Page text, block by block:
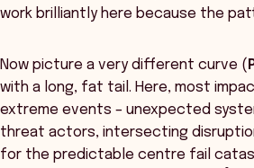
work brilliantly here because the
Now picture a very different curve (
with a long, fat tail. Here, most
extreme events – unexpected
threat actors, intersecting
for the predictable centre fail